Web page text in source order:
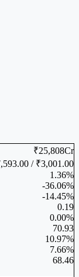
₹25,808Cr
/ ₹3,001.00
1.36%
-36.06%
-14.45%
0.19
0.00%
70.93
10.97%
7.66%
68.46